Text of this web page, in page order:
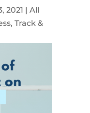
2021 | All
, Track &